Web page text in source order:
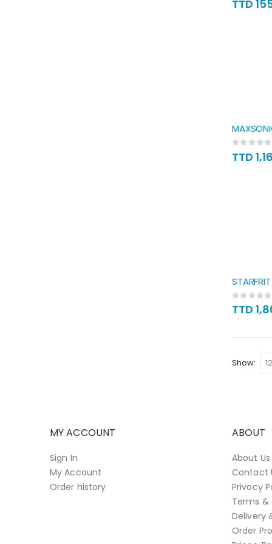
TTD
Rating:
0%
TTD
Rating:
0%
TTD
Show
MY ACCOUNT
Sign In
My Account
Order history
ABOUT
About Us
Contact
Privacy
Terms &
Delivery
Order